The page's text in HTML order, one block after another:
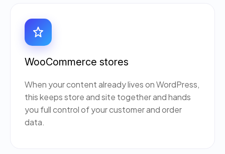
WooCommerce stores
When your content already lives on WordPress,
this keeps store and site together and hands
you full control of your customer and order
data.